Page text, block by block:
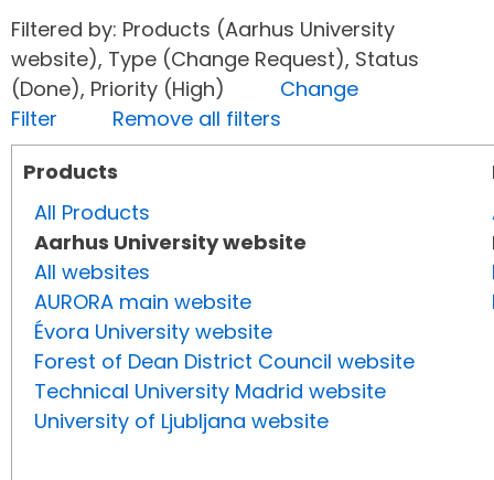
Filtered by: Products (Aarhus University
website), Type (Change Request), Status
(Done), Priority (High) Change
Filter
Remove all filters
Products
All Products
Aarhus University website
All websites
AURORA main website
Évora University website
Forest of Dean District Council website
Technical University Madrid website
University of Ljubljana website